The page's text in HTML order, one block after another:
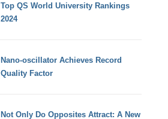
Top QS World University Rankings
2024
Nano-oscillator Achieves Record
Quality Factor
Not Only Do Opposites Attract: A New